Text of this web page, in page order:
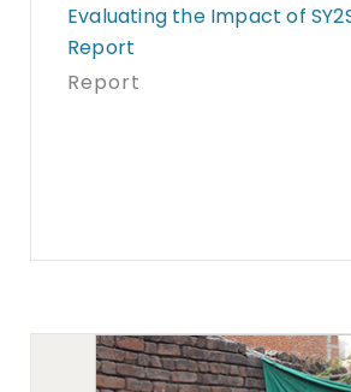
Evaluating the Impact of
Report
Report